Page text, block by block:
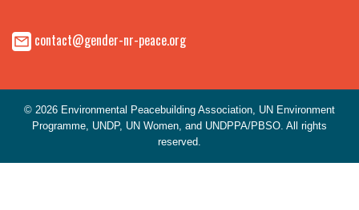
contact@gender-nr-peace.org
© 2026 Environmental Peacebuilding Association, UN Environment
Programme, UNDP, UN Women, and UNDPPA/PBSO. All rights
reserved.